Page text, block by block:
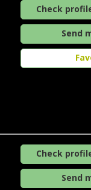
Check
Send
Check
Send